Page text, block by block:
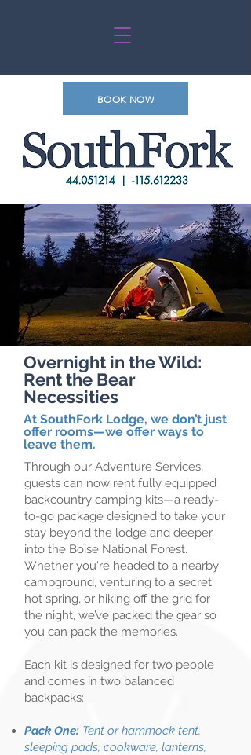
BOOK NOW
Overnight in the Wild:
Rent the Bear
Necessities
At SouthFork Lodge, we don’t just
offer rooms—we offer ways to
leave them.
​Through our Adventure Services,
guests can now rent fully equipped
backcountry camping kits—a ready-
to-go package designed to take your
stay beyond the lodge and deeper
into the Boise National Forest.
Whether you're headed to a nearby
campground, venturing to a secret
hot spring, or hiking off the grid for
the night, we’ve packed the gear so
you can pack the memories.
Each kit is designed for two people
and comes in two balanced
backpacks:​
Pack One: Tent or hammock tent,
sleeping pads, cookware, lanterns,